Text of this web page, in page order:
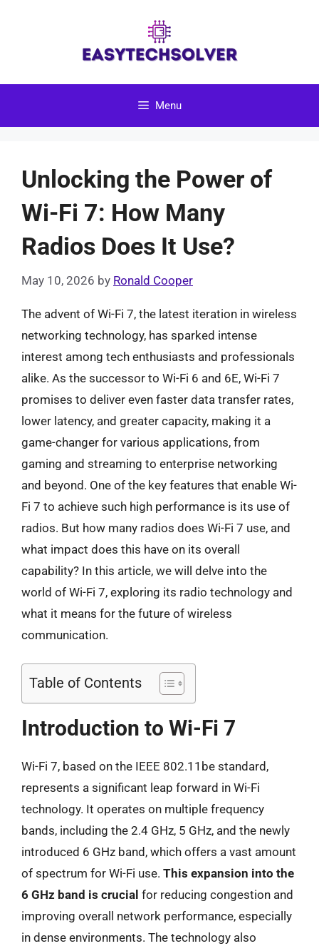
Menu
Unlocking the Power of
Wi-Fi 7: How Many
Radios Does It Use?
May 10, 2026 by Ronald Cooper
The advent of Wi-Fi 7, the latest iteration in wireless
networking technology, has sparked intense
interest among tech enthusiasts and professionals
alike. As the successor to Wi-Fi 6 and 6E, Wi-Fi 7
promises to deliver even faster data transfer rates,
lower latency, and greater capacity, making it a
game-changer for various applications, from
gaming and streaming to enterprise networking
and beyond. One of the key features that enable Wi-
Fi 7 to achieve such high performance is its use of
radios. But how many radios does Wi-Fi 7 use, and
what impact does this have on its overall
capability? In this article, we will delve into the
world of Wi-Fi 7, exploring its radio technology and
what it means for the future of wireless
communication.
Table of Contents
Introduction to Wi-Fi 7
Wi-Fi 7, based on the IEEE 802.11be standard,
represents a significant leap forward in Wi-Fi
technology. It operates on multiple frequency
bands, including the 2.4 GHz, 5 GHz, and the newly
introduced 6 GHz band, which offers a vast amount
of spectrum for Wi-Fi use. This expansion into the
6 GHz band is crucial for reducing congestion and
improving overall network performance, especially
in dense environments. The technology also